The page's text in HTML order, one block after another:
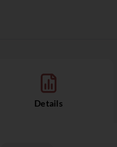
Details